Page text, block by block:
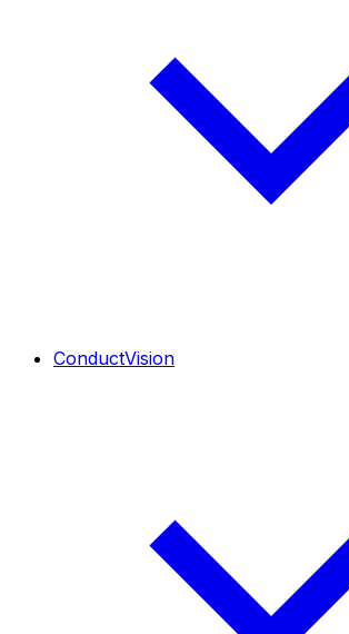
ConductVision